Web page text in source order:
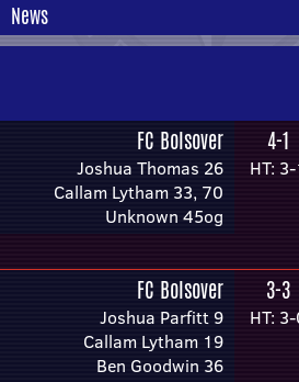
News
FC Bolsover
Joshua Thomas 26
Callam Lytham 33, 70
Unknown 45og
4-1
HT: 3-
FC Bolsover
Joshua Parfitt 9
Callam Lytham 19
Ben Goodwin 36
3-3
HT: